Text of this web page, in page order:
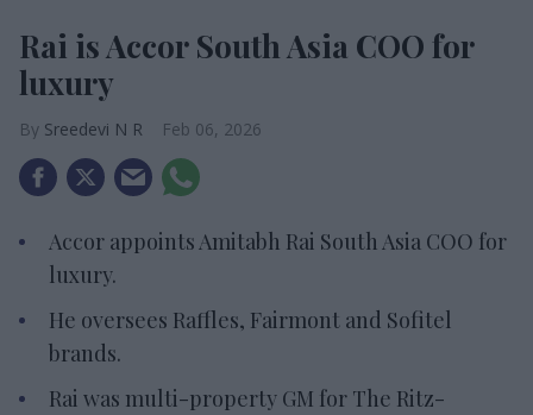
Rai is Accor South Asia COO for
luxury
Sreedevi N R Feb 06, 2026
Accor appoints Amitabh Rai South Asia COO for
luxury.
He oversees Raffles, Fairmont and Sofitel
brands.
Rai was multi-property GM for The Ritz-